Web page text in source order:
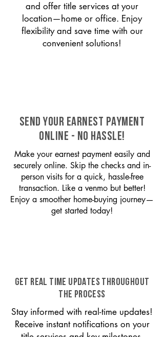
and offer title services at your
location—home or office. Enjoy
flexibility and save time with our
convenient solutions!
SEND YOUR EARNEST PAYMENT
ONLINE - NO HASSLE!
Make your earnest payment easily and
securely online. Skip the checks and in-
person visits for a quick, hassle-free
transaction. Like a venmo but better!
Enjoy a smoother home-buying journey—
get started today!
GET REAL TIME UPDATES THROUGHOUT
THE PROCESS
Stay informed with real-time updates!
Receive instant notifications on your